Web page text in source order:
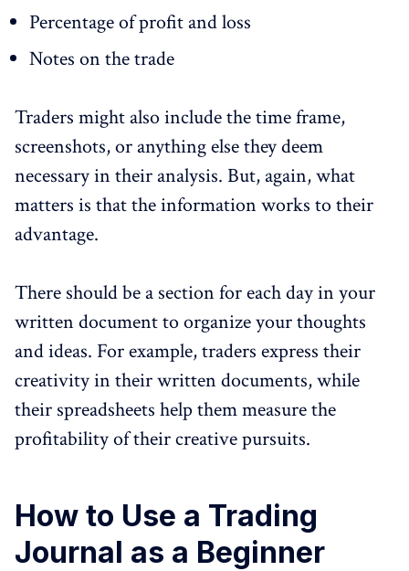
Percentage of profit and loss
Notes on the trade
Traders might also include the time frame,
screenshots, or anything else they deem
necessary in their analysis. But, again, what
matters is that the information works to their
advantage.
There should be a section for each day in your
written document to organize your thoughts
and ideas. For example, traders express their
creativity in their written documents, while
their spreadsheets help them measure the
profitability of their creative pursuits.
How to Use a Trading
Journal as a Beginner